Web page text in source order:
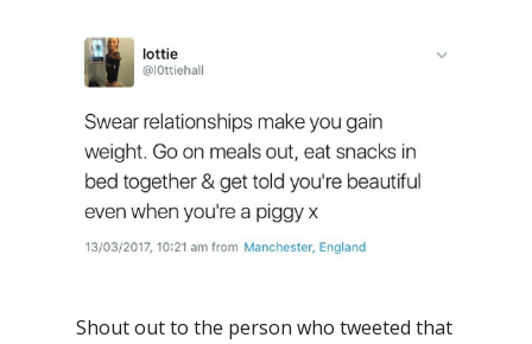
Shout out to the person who tweeted that